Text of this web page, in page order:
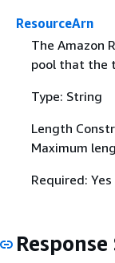
ResourceArn
The Amazon
pool that the
Type: String
Length
Maximum
Required: Yes